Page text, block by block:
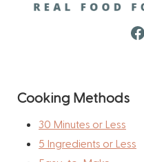
Cooking Methods
30 Minutes or Less
5 Ingredients or Less